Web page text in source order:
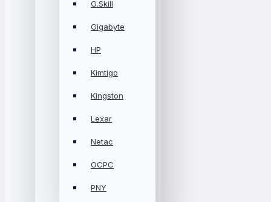
G.Skill
Gigabyte
HP
Kimtigo
Kingston
Lexar
Netac
OCPC
PNY